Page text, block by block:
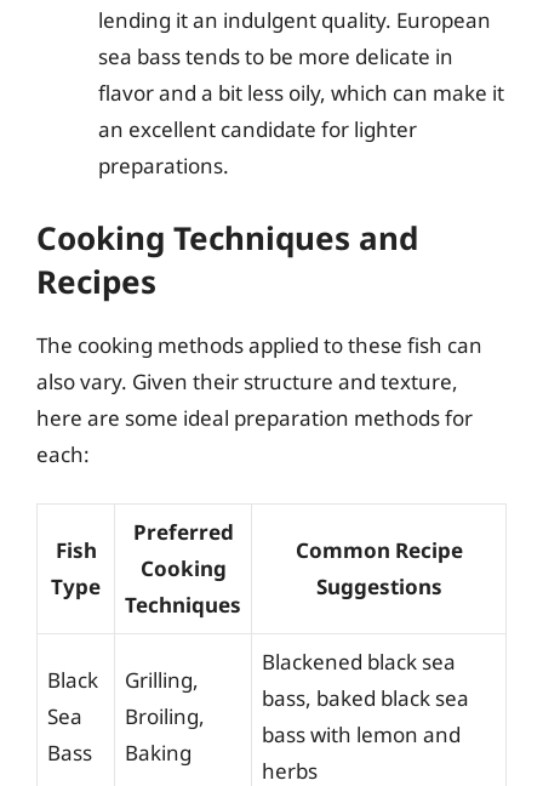
lending it an indulgent quality. European
sea bass tends to be more delicate in
flavor and a bit less oily, which can make it
an excellent candidate for lighter
preparations.
Cooking Techniques and
Recipes
The cooking methods applied to these fish can
also vary. Given their structure and texture,
here are some ideal preparation methods for
each:
Fish
Type
Preferred
Cooking
Techniques
Common Recipe
Suggestions
Black
Sea
Bass
Grilling,
Broiling,
Baking
Blackened black sea
bass, baked black sea
bass with lemon and
herbs